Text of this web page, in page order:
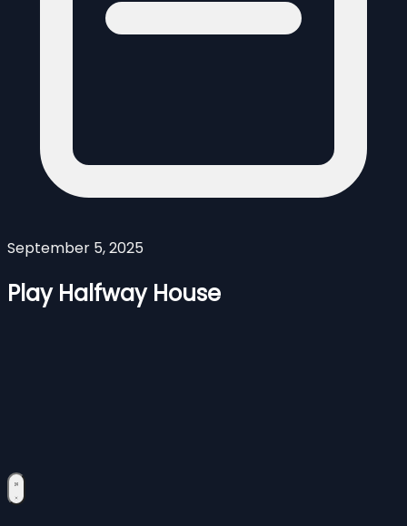
September 5, 2025
Play Halfway House